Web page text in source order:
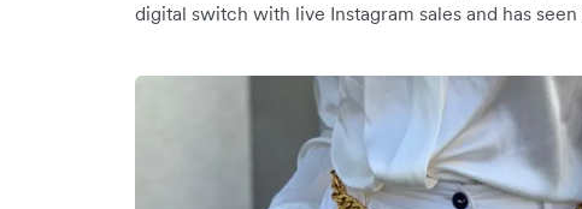
digital switch with live Instagram sales and has